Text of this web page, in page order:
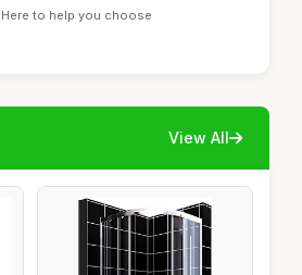
Here to help you choose
View All